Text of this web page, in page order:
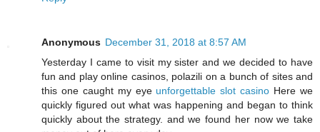
Anonymous December 31, 2018 at 8:57 AM
Yesterday I came to visit my sister and we decided to have
fun and play online casinos, polazili on a bunch of sites and
this one caught my eye unforgettable slot casino Here we
quickly figured out what was happening and began to think
quickly about the strategy. and we found her now we take